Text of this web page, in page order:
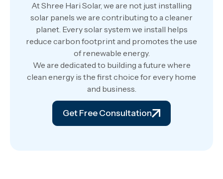
At Shree Hari Solar, we are not just installing
solar panels we are contributing to a cleaner
planet. Every solar system we install helps
reduce carbon footprint and promotes the use
of renewable energy.
We are dedicated to building a future where
clean energy is the first choice for every home
and business.
Get Free Consultation